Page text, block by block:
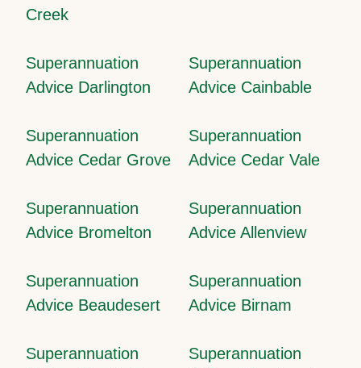
Creek
Superannuation
Advice Darlington
Superannuation
Advice Cainbable
Superannuation
Advice Cedar Grove
Superannuation
Advice Cedar Vale
Superannuation
Advice Bromelton
Superannuation
Advice Allenview
Superannuation
Advice Beaudesert
Superannuation
Advice Birnam
Superannuation
Superannuation